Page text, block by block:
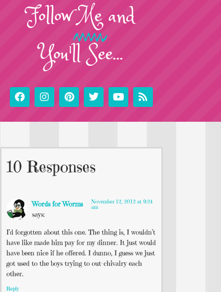
FollowMeand
You'll See...
10 Responses
Words for Worms
says:
November 12, 2012 at 9:24
am
I’d forgotten about this one. The thing is, I wouldn’t
have like made him pay for my dinner. It just would
have been nice if he offered. I dunno, I guess we just
got used to the boys trying to out-chivalry each
other.
Reply